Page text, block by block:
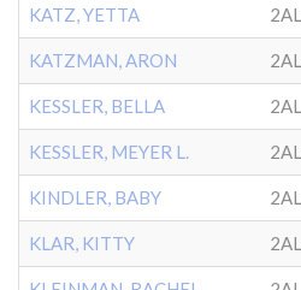
KATZ, YETTA
KATZMAN, ARON
KESSLER, BELLA
KESSLER, MEYER L.
KINDLER, BABY
KLAR, KITTY